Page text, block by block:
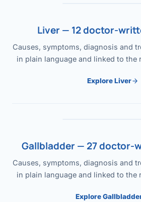
Liver — 12 doctor-
Causes, symptoms, diagnosis and
in plain language and linked to the
Explore Liver
Gallbladder — 27 doctor-
Causes, symptoms, diagnosis and
in plain language and linked to the
Explore